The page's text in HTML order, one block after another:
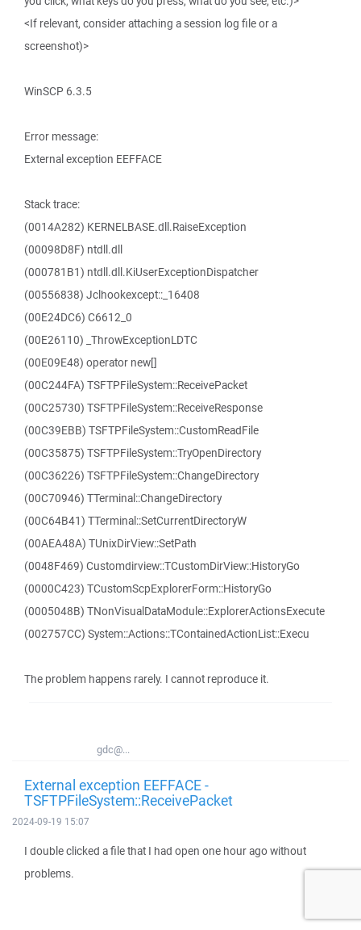
<If relevant, consider attaching a session log file or a
screenshot)>
WinSCP 6.3.5
Error message:
External exception EEFFACE
Stack trace:
(0014A282) KERNELBASE.dll.RaiseException
(00098D8F) ntdll.dll
(000781B1) ntdll.dll.KiUserExceptionDispatcher
(00556838) Jclhookexcept::_16408
(00E24DC6) C6612_0
(00E26110) _ThrowExceptionLDTC
(00E09E48) operator new[]
(00C244FA) TSFTPFileSystem::ReceivePacket
(00C25730) TSFTPFileSystem::ReceiveResponse
(00C39EBB) TSFTPFileSystem::CustomReadFile
(00C35875) TSFTPFileSystem::TryOpenDirectory
(00C36226) TSFTPFileSystem::ChangeDirectory
(00C70946) TTerminal::ChangeDirectory
(00C64B41) TTerminal::SetCurrentDirectoryW
(00AEA48A) TUnixDirView::SetPath
(0048F469) Customdirview::TCustomDirView::HistoryGo
(0000C423) TCustomScpExplorerForm::HistoryGo
(0005048B) TNonVisualDataModule::ExplorerActionsExecute
(002757CC) System::Actions::TContainedActionList::Execu
The problem happens rarely. I cannot reproduce it.
gdc@...
External exception EEFFACE -
TSFTPFileSystem::ReceivePacket
2024-09-19 15:07
I double clicked a file that I had open one hour ago without
problems.